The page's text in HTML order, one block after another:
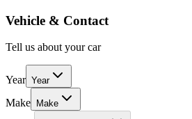
Vehicle & Contact
Tell us about your car
Year Year
Make Make